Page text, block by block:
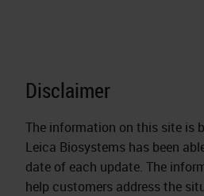
Disclaimer
The information on this site is
Leica Biosystems has been
date of each update. The
help customers address the